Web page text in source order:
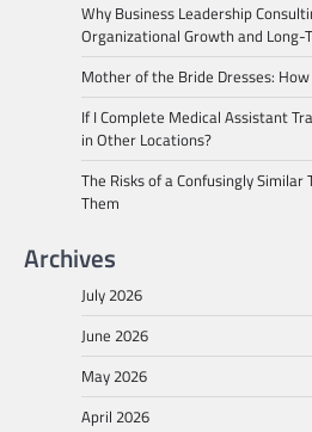
Why Business Leadership
Organizational Growth and Long-
Mother of the Bride Dresses:
If I Complete Medical Assistant
in Other Locations?
The Risks of a Confusingly
Them
Archives
July 2026
June 2026
May 2026
April 2026